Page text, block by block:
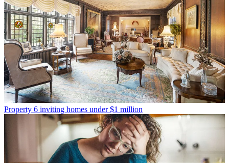
Property 6 inviting homes under $1 million